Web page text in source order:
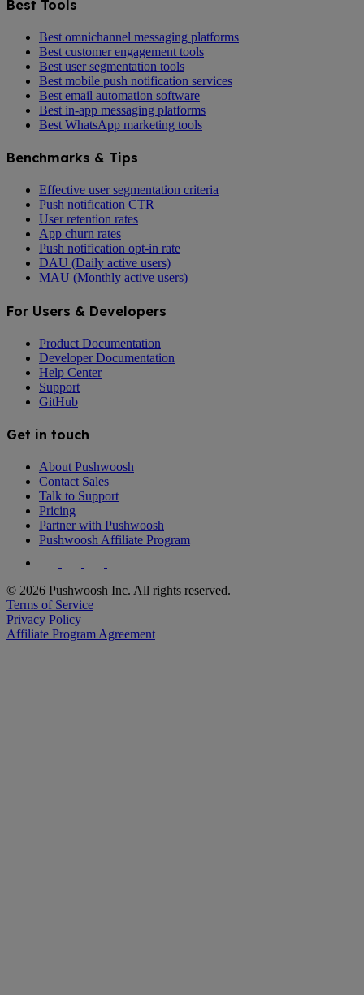
Best Tools
Best omnichannel messaging platforms
Best customer engagement tools
Best user segmentation tools
Best mobile push notification services
Best email automation software
Best in-app messaging platforms
Best WhatsApp marketing tools
Benchmarks & Tips
Effective user segmentation criteria
Push notification CTR
User retention rates
App churn rates
Push notification opt-in rate
DAU (Daily active users)
MAU (Monthly active users)
For Users & Developers
Product Documentation
Developer Documentation
Help Center
Support
GitHub
Get in touch
About Pushwoosh
Contact Sales
Talk to Support
Pricing
Partner with Pushwoosh
Pushwoosh Affiliate Program
© 2026 Pushwoosh Inc. All rights reserved.
Terms of Service
Privacy Policy
Affiliate Program Agreement